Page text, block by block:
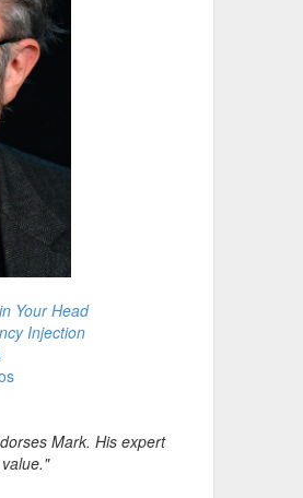
Your Head
Injection
Mark. His expert